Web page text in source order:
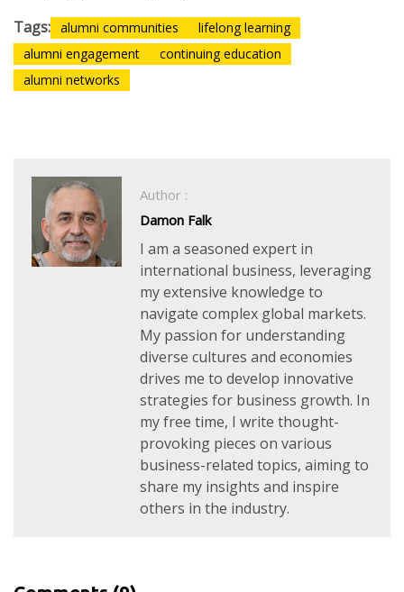
Tags: alumni communities
lifelong learning
alumni engagement
continuing education
alumni networks
Author :
Damon Falk
I am a seasoned expert in
international business, leveraging
my extensive knowledge to
navigate complex global markets.
My passion for understanding
diverse cultures and economies
drives me to develop innovative
strategies for business growth. In
my free time, I write thought-
provoking pieces on various
business-related topics, aiming to
share my insights and inspire
others in the industry.